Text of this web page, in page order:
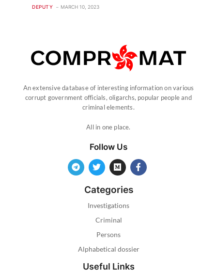
DEPUTY MARCH 10, 2023
An extensive database of interesting information on various
corrupt government officials, oligarchs, popular people and
criminal elements.
All in one place.
Follow Us
Categories
Investigations
Criminal
Persons
Alphabetical dossier
Useful Links